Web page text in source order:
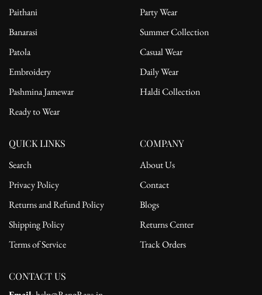
Paithani
Banarasi
Patola
Embroidery
Pashmina Jamewar
Ready to Wear
Party Wear
Summer Collection
Casual Wear
Daily Wear
Haldi Collection
QUICK LINKS
Search
Privacy Policy
Returns and Refund Policy
Shipping Policy
Terms of Service
COMPANY
About Us
Contact
Blogs
Returns Center
Track Orders
CONTACT US